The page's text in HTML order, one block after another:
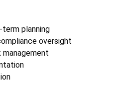
planning
oversight
management